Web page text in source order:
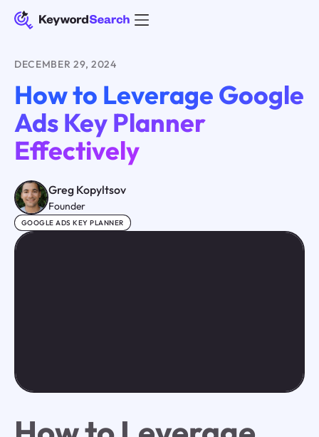
DECEMBER 29, 2024
How to Leverage Google
Ads Key Planner
Effectively
Greg Kopyltsov
Founder
GOOGLE ADS KEY PLANNER